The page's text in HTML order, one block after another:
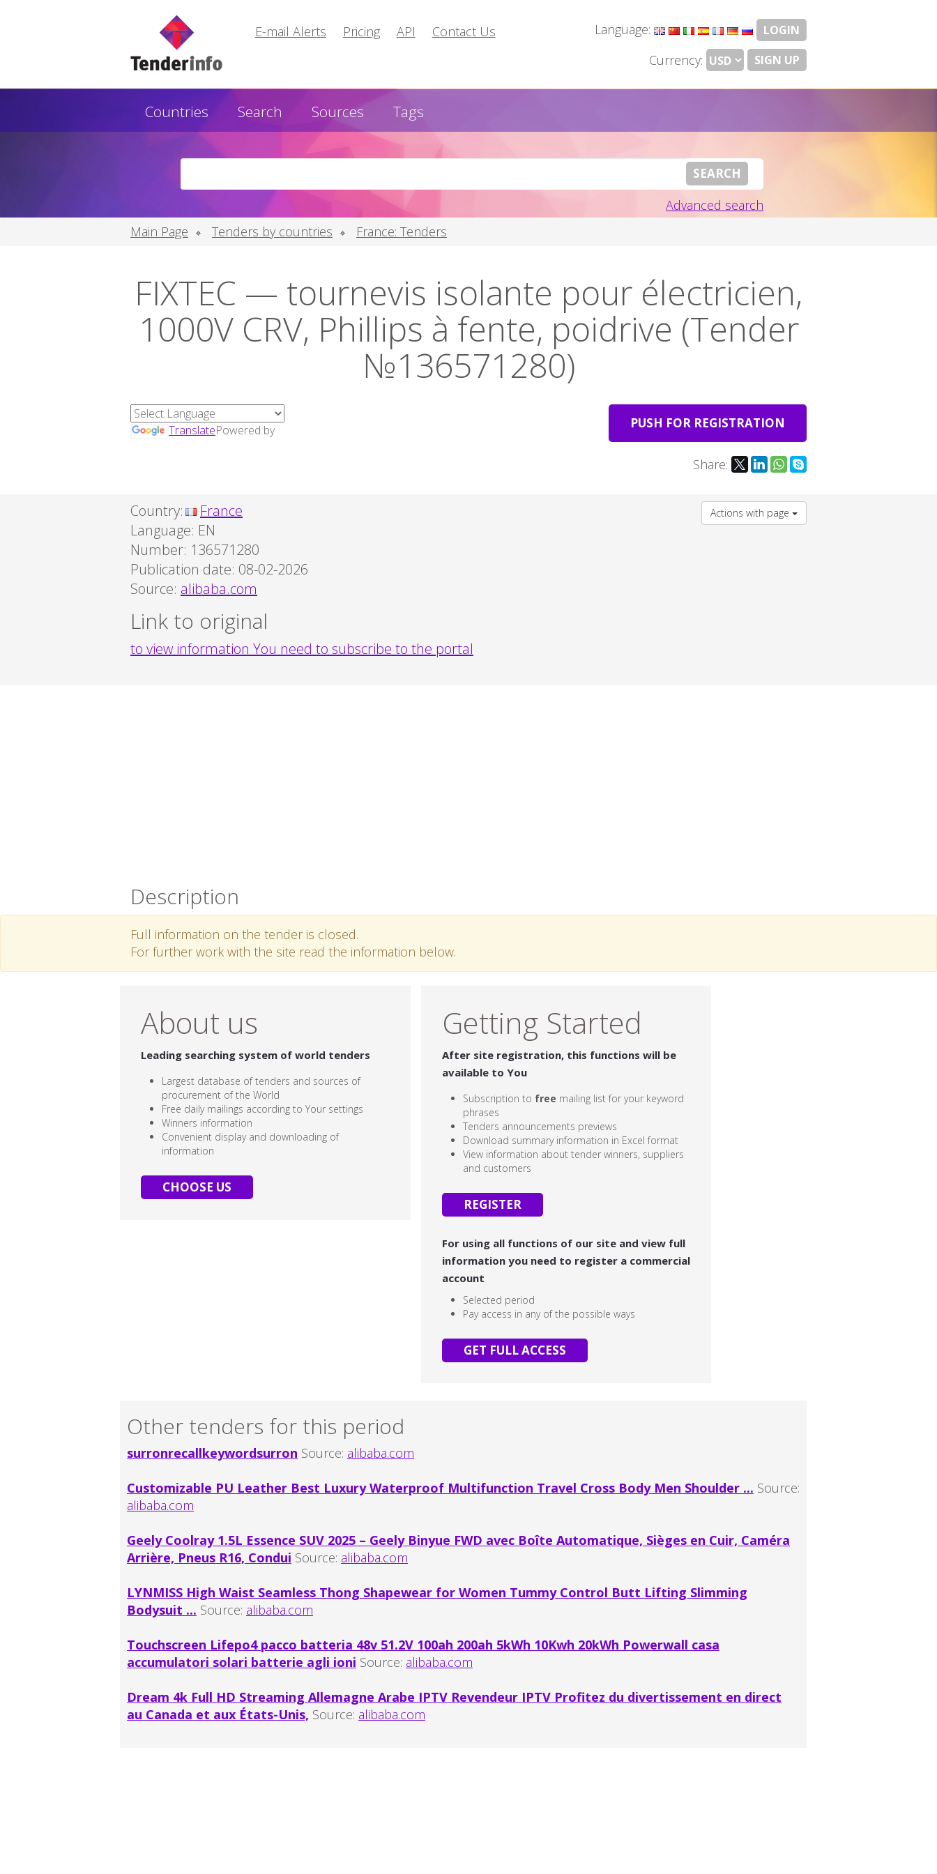
E-mail Alerts Pricing API Contact Us Language: LOGIN
Currency: SIGN UP
Countries Search Sources Tags
Advanced search
Main Page
Tenders by countries France: Tenders
FIXTEC — tournevis isolante pour électricien,
1000V CRV, Phillips à fente, poidrive (Tender
№136571280)
Powered by
Translate PUSH FOR REGISTRATION
Share:
Country:
France
Language: EN
Number: 136571280
Publication date: 08-02-2026
Source: alibaba.com
Actions with page
Link to original
to view information You need to subscribe to the portal
Description
Full information on the tender is closed.
For further work with the site read the information below.
About us
Leading searching system of world tenders
Largest database of tenders and sources of
procurement of the World
Free daily mailings according to Your settings
Winners information
Convenient display and downloading of
information
CHOOSE US
Getting Started
After site registration, this functions will be
available to You
Subscription to free mailing list for your keyword
phrases
Tenders announcements previews
Download summary information in Excel format
View information about tender winners, suppliers
and customers
REGISTER
For using all functions of our site and view full
information you need to register a commercial
account
Selected period
Pay access in any of the possible ways
GET FULL ACCESS
Other tenders for this period
surronrecallkeywordsurron Source: alibaba.com
Customizable PU Leather Best Luxury Waterproof Multifunction Travel Cross Body Men Shoulder ... Source:
alibaba.com
Geely Coolray 1.5L Essence SUV 2025 – Geely Binyue FWD avec Boîte Automatique, Sièges en Cuir, Caméra
Arrière, Pneus R16, Condui Source: alibaba.com
LYNMISS High Waist Seamless Thong Shapewear for Women Tummy Control Butt Lifting Slimming
Bodysuit ... Source: alibaba.com
Touchscreen Lifepo4 pacco batteria 48v 51.2V 100ah 200ah 5kWh 10Kwh 20kWh Powerwall casa
accumulatori solari batterie agli ioni Source: alibaba.com
Dream 4k Full HD Streaming Allemagne Arabe IPTV Revendeur IPTV Profitez du divertissement en direct
au Canada et aux États-Unis, Source: alibaba.com